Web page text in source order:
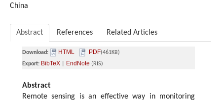
China
Abstract References Related Articles
Download: HTML PDF(461KB)
Export: BibTeX EndNote (RIS)
Abstract
Remote sensing is an effective way in monitoring